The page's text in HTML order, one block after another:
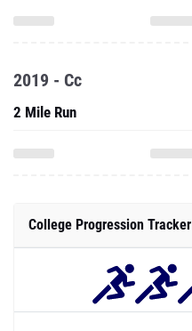
2019 - Cc
2 Mile Run
College Progression Tracker